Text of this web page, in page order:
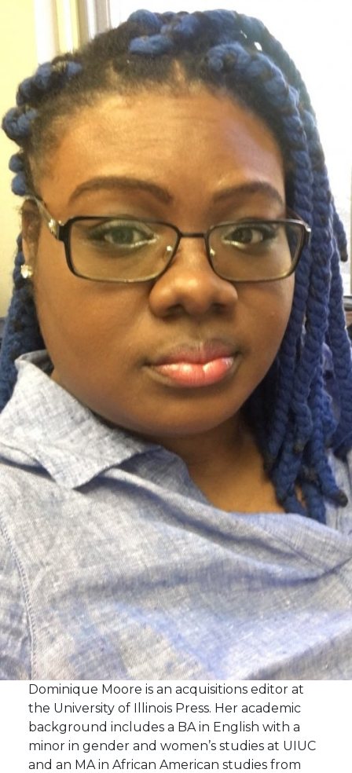
Dominique Moore is an acquisitions editor at
the University of Illinois Press. Her academic
background includes a BA in English with a
minor in gender and women’s studies at UIUC
and an MA in African American studies from